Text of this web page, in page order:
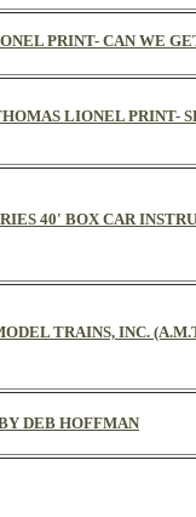
PRINT- CAN WE
LIONEL PRINT-
40' BOX CAR
TRAINS, INC.
DEB HOFFMAN